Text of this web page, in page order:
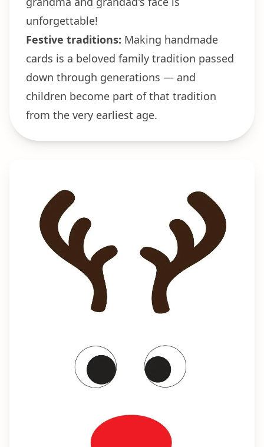
unforgettable!
Festive traditions: Making handmade
cards is a beloved family tradition passed
down through generations — and
children become part of that tradition
from the very earliest age.